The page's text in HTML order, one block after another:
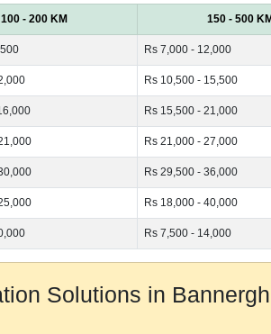
100 - 200 KM 150 - 500
Rs 7,000 - 12,000
Rs 10,500 - 15,500
Rs 15,500 - 21,000
Rs 21,000 - 27,000
Rs 29,500 - 36,000
Rs 18,000 - 40,000
Rs 7,500 - 14,000
Solutions in